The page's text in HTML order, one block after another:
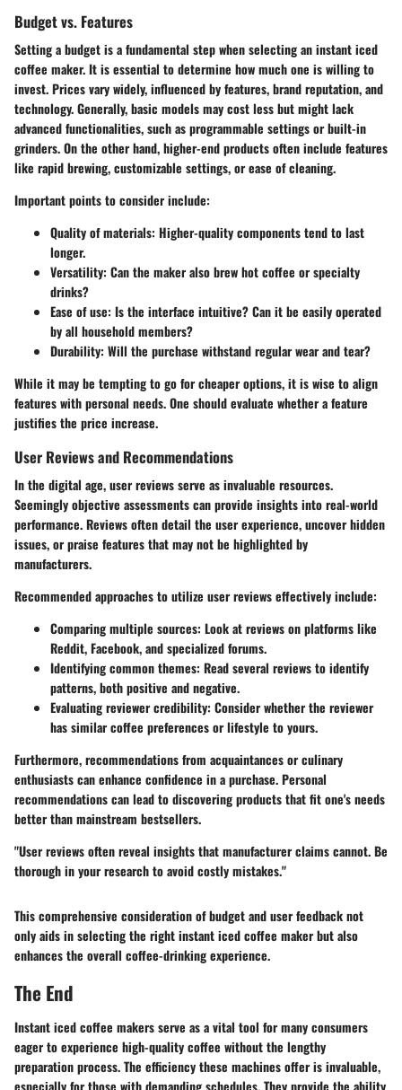
Budget vs. Features
Setting a budget is a fundamental step when selecting an instant iced
coffee maker. It is essential to determine how much one is willing to
invest. Prices vary widely, influenced by features, brand reputation, and
technology. Generally, basic models may cost less but might lack
advanced functionalities, such as programmable settings or built-in
grinders. On the other hand, higher-end products often include features
like rapid brewing, customizable settings, or ease of cleaning.
Important points to consider include:
Quality of materials: Higher-quality components tend to last
longer.
Versatility: Can the maker also brew hot coffee or specialty
drinks?
Ease of use: Is the interface intuitive? Can it be easily operated
by all household members?
Durability: Will the purchase withstand regular wear and tear?
While it may be tempting to go for cheaper options, it is wise to align
features with personal needs. One should evaluate whether a feature
justifies the price increase.
User Reviews and Recommendations
In the digital age, user reviews serve as invaluable resources.
Seemingly objective assessments can provide insights into real-world
performance. Reviews often detail the user experience, uncover hidden
issues, or praise features that may not be highlighted by
manufacturers.
Recommended approaches to utilize user reviews effectively include:
Comparing multiple sources: Look at reviews on platforms like
Reddit, Facebook, and specialized forums.
Identifying common themes: Read several reviews to identify
patterns, both positive and negative.
Evaluating reviewer credibility: Consider whether the reviewer
has similar coffee preferences or lifestyle to yours.
Furthermore, recommendations from acquaintances or culinary
enthusiasts can enhance confidence in a purchase. Personal
recommendations can lead to discovering products that fit one's needs
better than mainstream bestsellers.
"User reviews often reveal insights that manufacturer claims cannot. Be
thorough in your research to avoid costly mistakes."
This comprehensive consideration of budget and user feedback not
only aids in selecting the right instant iced coffee maker but also
enhances the overall coffee-drinking experience.
The End
Instant iced coffee makers serve as a vital tool for many consumers
eager to experience high-quality coffee without the lengthy
preparation process. The efficiencythese machines offer is invaluable,
especially for those with demanding schedules. They provide the ability